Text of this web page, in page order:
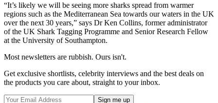
“It’s likely we will be seeing more sharks spread from warmer
regions such as the Mediterranean Sea towards our waters in the UK
over the next 30 years,” says Dr Ken Collins, former administrator
of the UK Shark Tagging Programme and Senior Research Fellow
at the University of Southampton.
Most newsletters are rubbish. Ours isn't.
Get exclusive shortlists, celebrity interviews and the best deals on
the products you care about, straight to your inbox.